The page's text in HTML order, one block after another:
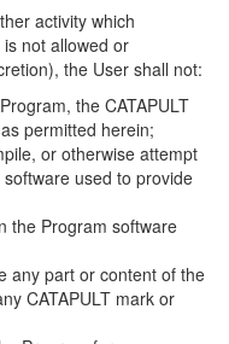
activity which
not allowed or
the User shall not:
the CATAPULT
permitted herein;
or otherwise attempt
used to provide
the Program software
any part or content of the
CATAPULT mark or